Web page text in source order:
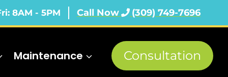
8AM - 5PM Call Now (309) 749-7696
Maintenance Consultation